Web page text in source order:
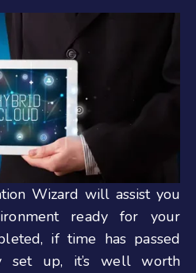
Wizard will assist you
ready for your
if time has passed
set up, it’s well worth